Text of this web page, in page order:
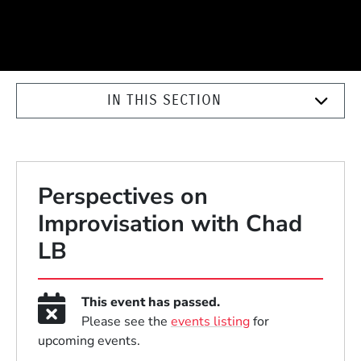
IN THIS SECTION
Perspectives on
Improvisation with Chad
LB
This event has passed.
Please see the events listingfor
upcoming events.